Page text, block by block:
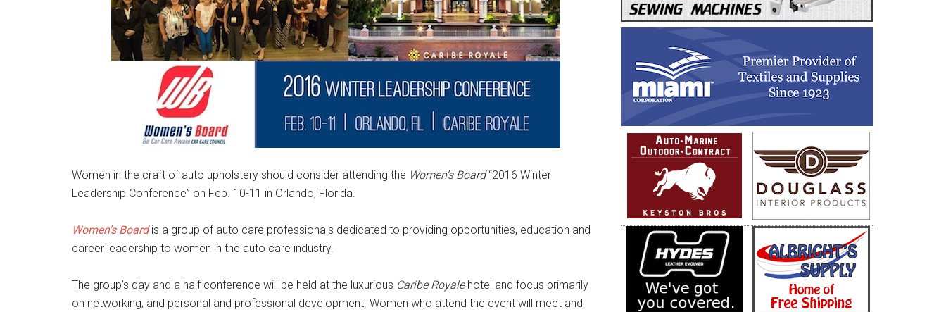
Women in the craft of auto upholstery should consider attending the Women’s Board“2016 Winter
Leadership Conference” on Feb. 10-11 in Orlando, Florida.
Women’s Boardis a group of auto care professionals dedicated to providing opportunities, education and
career leadership to women in the auto care industry.
The group’s day and a half conference will be held at the luxurious Caribe Royalehotel and focus primarily
on networking, and personal and professional development. Women who attend the event will meet and